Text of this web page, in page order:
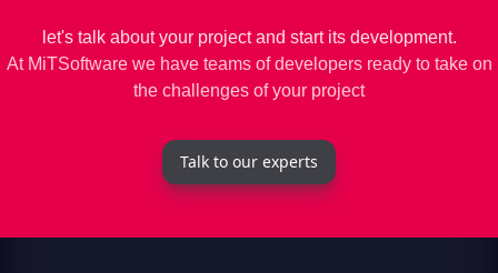
let's talk about your project and start its development.
At MiTSoftware we have teams of developers ready to take on
the challenges of your project
Talk to our experts